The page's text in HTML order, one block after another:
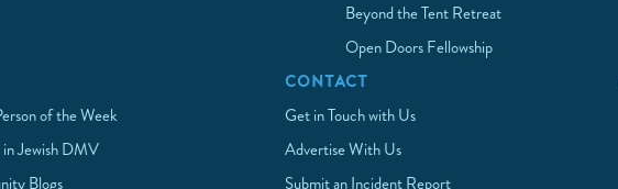
Beyond the Tent Retreat
Open Doors Fellowship
of the Week
Jewish DMV
Blogs
CONTACT
Get in Touch with Us
Advertise With Us
Submit an Incident Report